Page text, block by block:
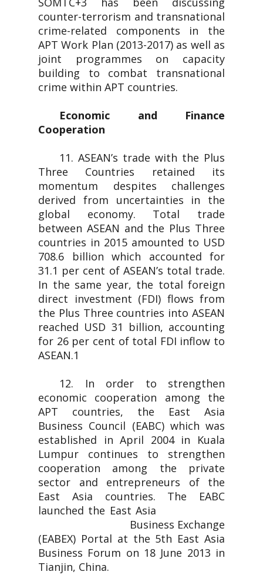
counter-terrorism and transnational
crime-related components in the
APT Work Plan (2013-2017) as well as
joint programmes on capacity
building to combat transnational
crime within APT countries.
Economic and Finance
Cooperation
11. ASEAN’s trade with the Plus
Three Countries retained its
momentum despites challenges
derived from uncertainties in the
global economy. Total trade
between ASEAN and the Plus Three
countries in 2015 amounted to USD
708.6 billion which accounted for
31.1 per cent of ASEAN’s total trade.
In the same year, the total foreign
direct investment (FDI) flows from
the Plus Three countries into ASEAN
reached USD 31 billion, accounting
for 26 per cent of total FDI inflow to
ASEAN.1
12. In order to strengthen
economic cooperation among the
APT countries, the East Asia
Business Council (EABC) which was
established in April 2004 in Kuala
Lumpur continues to strengthen
cooperation among the private
sector and entrepreneurs of the
East Asia countries. The EABC
launched the East Asia
Business Exchange
(EABEX) Portal at the 5th East Asia
Business Forum on 18 June 2013 in
Tianjin, China.